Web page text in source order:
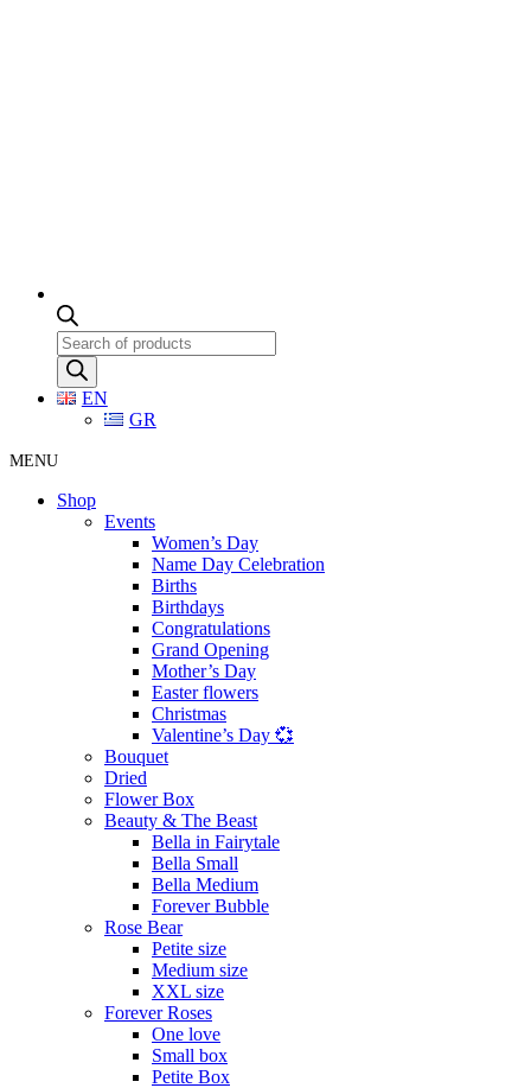
Products
search
EN
GR
MENU
Shop
Events
Women’s Day
Name Day Celebration
Births
Birthdays
Congratulations
Grand Opening
Mother’s Day
Easter flowers
Christmas
Valentine’s Day 💞
Bouquet
Dried
Flower Box
Beauty & The Beast
Bella in Fairytale
Bella Small
Bella Medium
Forever Bubble
Rose Bear
Petite size
Medium size
XXL size
Forever Roses
One love
Small box
Petite Box